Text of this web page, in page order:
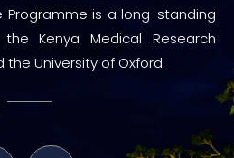
Programme is a long-standing
Kenya Medical Research
University of Oxford.